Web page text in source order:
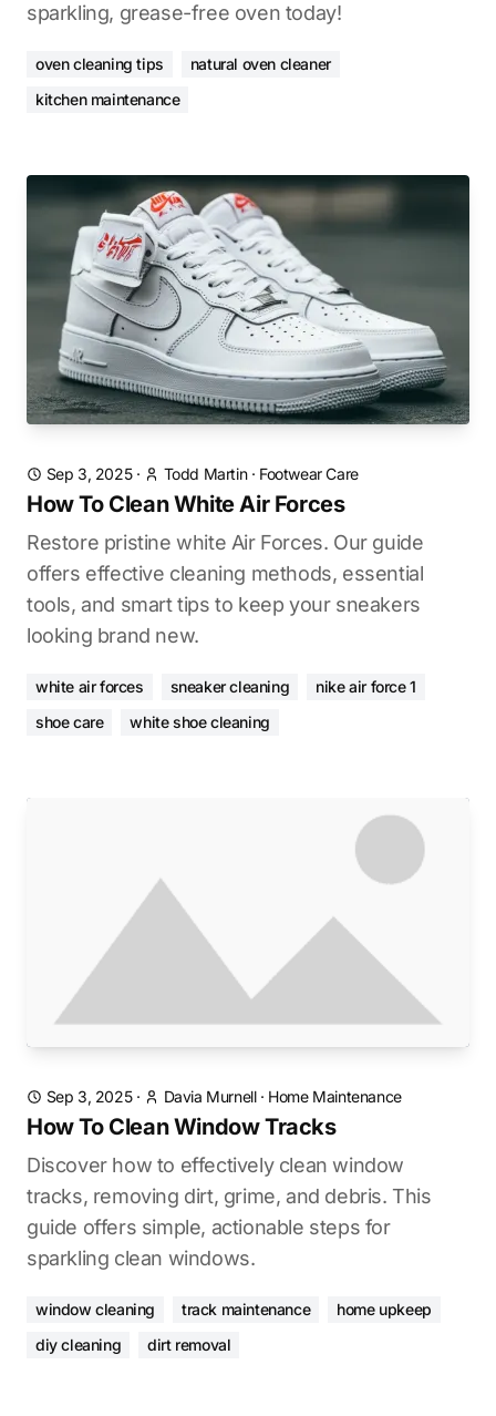
sparkling, grease-free oven today!
oven cleaning tips
natural oven cleaner
kitchen maintenance
Sep 3, 2025· Todd Martin· Footwear Care
How To Clean White Air Forces
Restore pristine white Air Forces. Our guide
offers effective cleaning methods, essential
tools, and smart tips to keep your sneakers
looking brand new.
white air forces sneaker cleaning
nike air force 1
shoe care
white shoe cleaning
Sep 3, 2025· Davia Murnell· Home Maintenance
How To Clean Window Tracks
Discover how to effectively clean window
tracks, removing dirt, grime, and debris. This
guide offers simple, actionable steps for
sparkling clean windows.
window cleaning track maintenance
home upkeep
diy cleaning
dirt removal